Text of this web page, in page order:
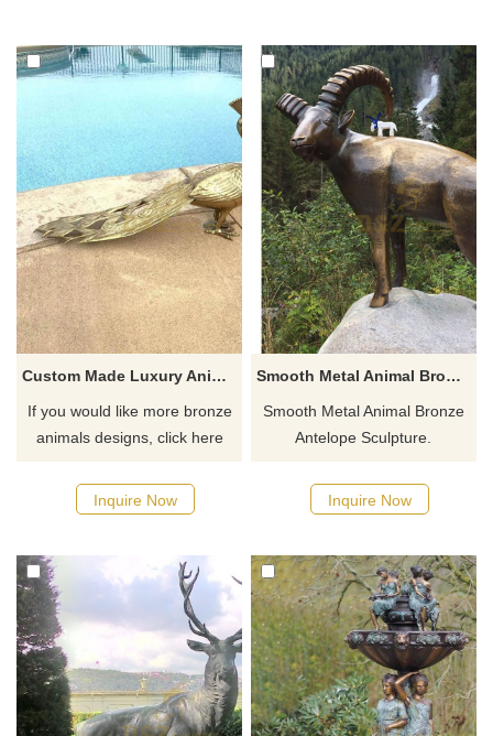
Custom Made Luxury Animal Sculptures Bronze Peacock Statue For Decor
If you would like more bronze
animals designs, click here
Inquire Now
Smooth Metal Animal Bronze Antelope Sculpture
Smooth Metal Animal Bronze
Antelope Sculpture.
Inquire Now